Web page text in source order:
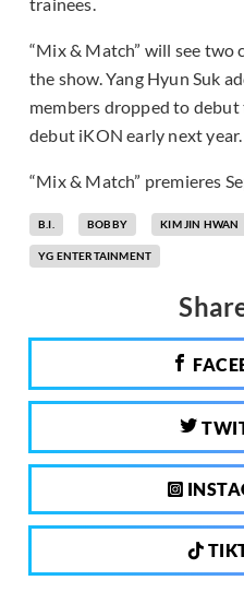
“Mix & Match” will see
the show. Yang Hyun Suk
members dropped to debut
debut iKON early next year.
“Mix & Match” premieres
B.I. BOBBY KIM JIN HWAN
YG ENTERTAINMENT